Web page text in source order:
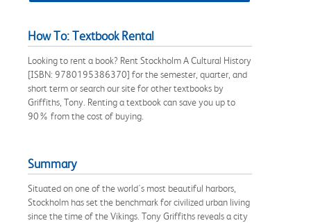
How To: Textbook Rental
Looking to rent a book? Rent Stockholm A Cultural History
[ISBN: 9780195386370] for the semester, quarter, and
short term or search our site for other textbooks by
Griffiths, Tony. Renting a textbook can save you up to
90% from the cost of buying.
Summary
Situated on one of the world's most beautiful harbors,
Stockholm has set the benchmark for civilized urban living
since the time of the Vikings. Tony Griffiths reveals a city